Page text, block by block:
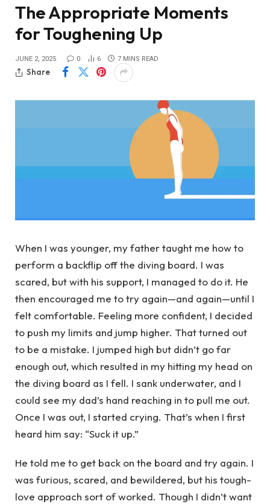
The Appropriate Moments
for Toughening Up
JUNE 2, 2025 0 6 7 MINS READ
Share
When I was younger, my father taught me how to
perform a backflip off the diving board. I was
scared, but with his support, I managed to do it. He
then encouraged me to try again—and again—until I
felt comfortable. Feeling more confident, I decided
to push my limits and jump higher. That turned out
to be a mistake. I jumped high but didn’t go far
enough out, which resulted in my hitting my head on
the diving board as I fell. I sank underwater, and I
could see my dad’s hand reaching in to pull me out.
Once I was out, I started crying. That’s when I first
heard him say: “Suck it up.”
He told me to get back on the board and try again. I
was furious, scared, and bewildered, but his tough-
love approach sort of worked. Though I didn’t want